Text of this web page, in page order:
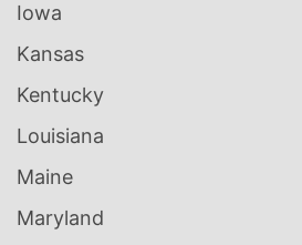
Iowa
Kansas
Kentucky
Louisiana
Maine
Maryland